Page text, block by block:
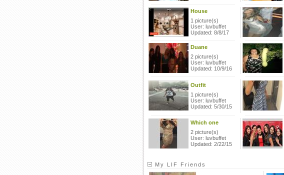
House
1 picture(s)
User: luvbuffet
Updated: 8/8/17
Duane
2 picture(s)
User: luvbuffet
Updated: 10/9/16
Outfit
1 picture(s)
User: luvbuffet
Updated: 5/30/15
Which one
2 picture(s)
User: luvbuffet
Updated: 2/22/15
My LIF Friends